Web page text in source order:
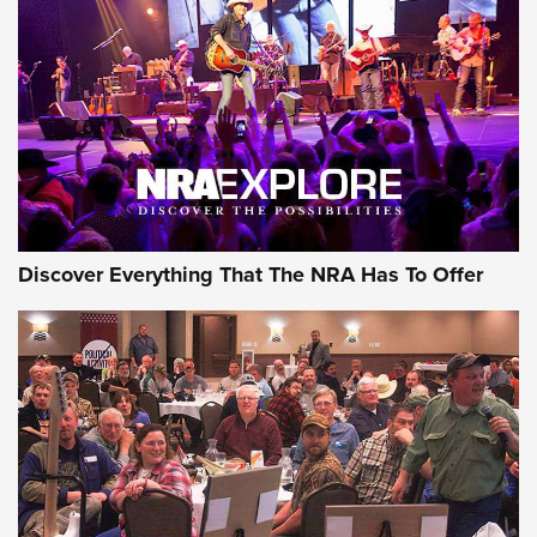
JOIN THE HUNT JOIN THE HUNT
AMMO
Behind the Bullet: The .333 Jeffery | An
Official Journal Of The NRA
Discover Everything That The NRA Has To Offer